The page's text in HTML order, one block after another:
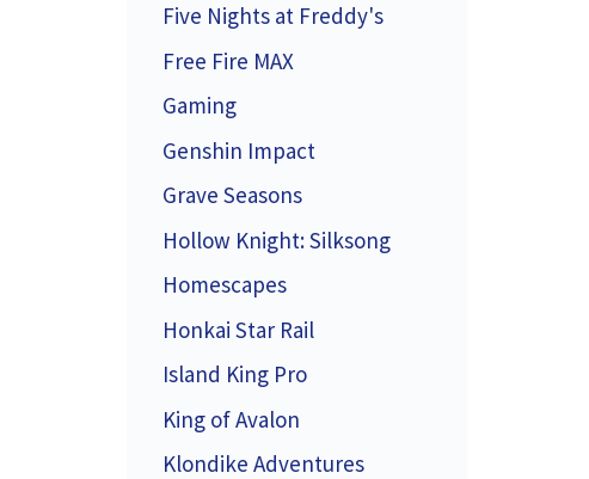
Five Nights at Freddy's
Free Fire MAX
Gaming
Genshin Impact
Grave Seasons
Hollow Knight: Silksong
Homescapes
Honkai Star Rail
Island King Pro
King of Avalon
Klondike Adventures